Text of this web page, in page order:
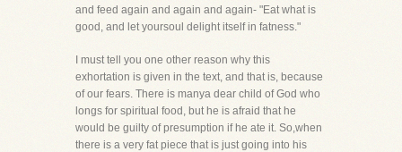
and feed again and again and again- "Eat what is
good, and let yoursoul delight itself in fatness."
I must tell you one other reason why this
exhortation is given in the text, and that is, because
of our fears. There is manya dear child of God who
longs for spiritual food, but he is afraid that he
would be guilty of presumption if he ate it. So,when
there is a very fat piece that is just going into his